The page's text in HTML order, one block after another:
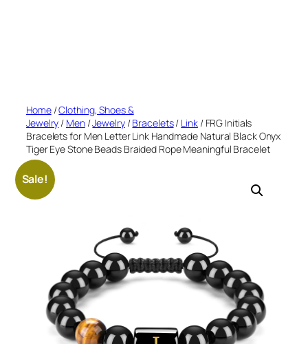
Home/Clothing, Shoes &
Jewelry / Men/Jewelry/Bracelets/ Link/ FRG Initials
Bracelets for Men Letter Link Handmade Natural Black Onyx
Tiger Eye Stone Beads Braided Rope Meaningful Bracelet
Sale!